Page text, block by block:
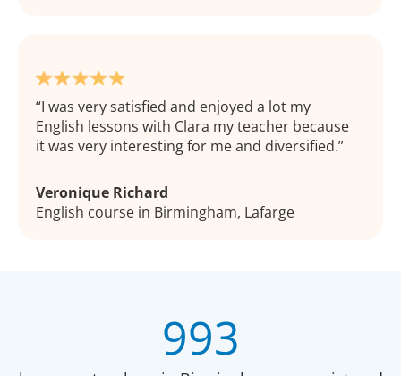
I was very satisfied and enjoyed a lot my
English lessons with Clara my teacher because
it was very interesting for me and diversified.
Veronique Richard
English course in Birmingham, Lafarge
993